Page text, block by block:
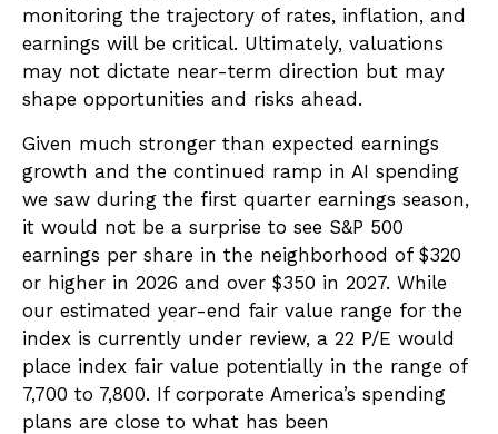
monitoring the trajectory of rates, inflation, and
earnings will be critical. Ultimately, valuations
may not dictate near-term direction but may
shape opportunities and risks ahead.
Given much stronger than expected earnings
growth and the continued ramp in AI spending
we saw during the first quarter earnings season,
it would not be a surprise to see S&P 500
earnings per share in the neighborhood of $320
or higher in 2026 and over $350 in 2027. While
our estimated year-end fair value range for the
index is currently under review, a 22 P/E would
place index fair value potentially in the range of
7,700 to 7,800. If corporate America’s spending
plans are close to what has been